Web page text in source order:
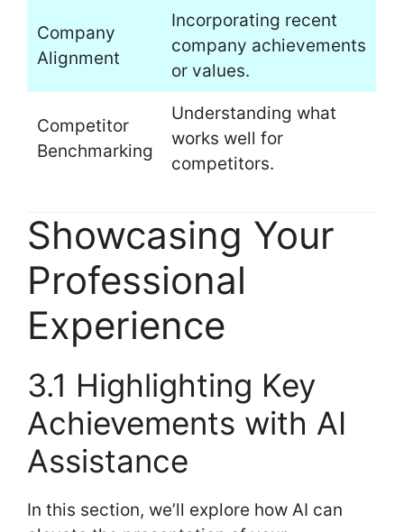
Company
Alignment
Incorporating recent
company achievements
or values.
Competitor
Benchmarking
Understanding what
works well for
competitors.
Showcasing Your
Professional
Experience
3.1 Highlighting Key
Achievements with AI
Assistance
In this section, we’ll explore how AI can